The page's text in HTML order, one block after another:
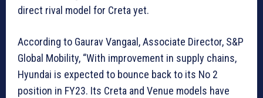
direct rival model for Creta yet.
According to Gaurav Vangaal, Associate Director, S&P
Global Mobility, “With improvement in supply chains,
Hyundai is expected to bounce back to its No 2
position in FY23. Its Creta and Venue models have